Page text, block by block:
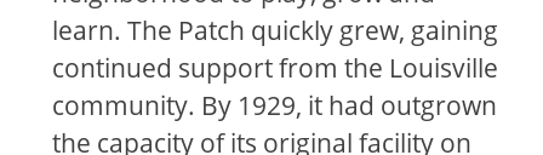
learn. The Patch quickly grew, gaining
continued support from the Louisville
community. By 1929, it had outgrown
the capacity of its original facility on